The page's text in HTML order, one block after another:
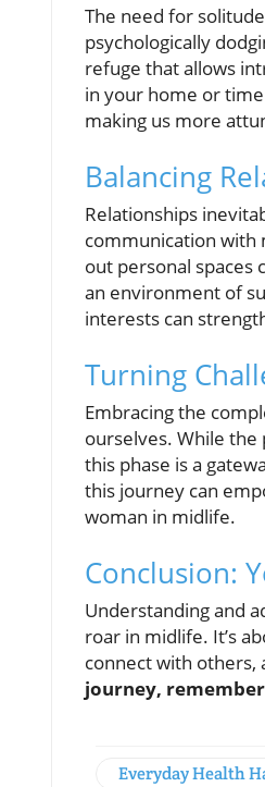
The need for
psychologically
refuge that allows
in your home or
making us more
Balancing
Relationships
communication with
out personal spaces
an environment of
interests can
Turning
Embracing the
ourselves. While
this phase is a
this journey can
woman in midlife.
Conclusion:
Understanding and
roar in midlife. It’s
connect with others,
journey,
Everyday Health